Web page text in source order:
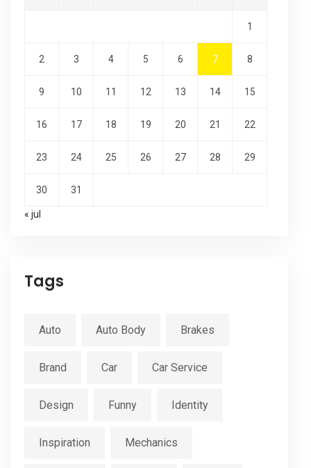
1
2 3 4 5 6 7 8
9 10 11 12 13 14 15
16 17 18 19 20 21 22
23 24 25 26 27 28 29
30 31
« jul
Tags
Auto Auto Body Brakes
Brand Car Car Service
Design Funny Identity
Inspiration Mechanics